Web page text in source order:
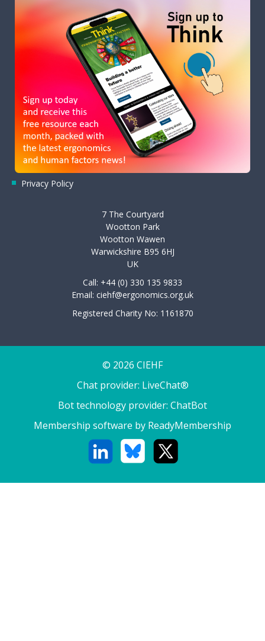
Privacy Policy
7 The Courtyard
Wootton Park
Wootton Wawen
Warwickshire B95 6HJ
UK
Call: +44 (0) 330 135 9833
Email: ciehf@ergonomics.org.uk
Registered Charity No: 1161870
© 2026 CIEHF
Chat provider: LiveChat®
Bot technology provider: ChatBot
Membership software by ReadyMembership